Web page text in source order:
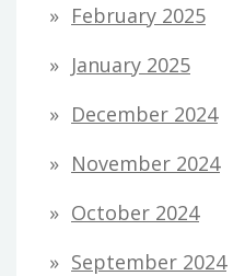
February 2025
January 2025
December 2024
November 2024
October 2024
September 2024